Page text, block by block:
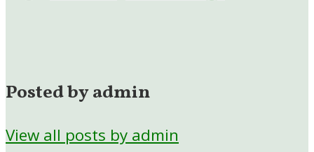
Posted by admin
View all posts by admin